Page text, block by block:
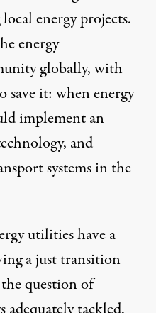
energy projects.
energy
globally, with
save it: when energy
implement an
and
systems in the
utilities have a
a just transition
question of